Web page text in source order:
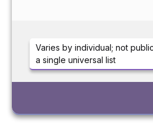
Varies by individual; not
a single universal list